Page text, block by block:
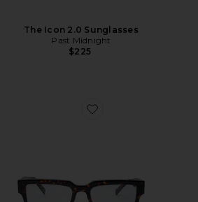
The Icon 2.0 Sunglasses
Past Midnight
$225
Favorite The Frame Optical